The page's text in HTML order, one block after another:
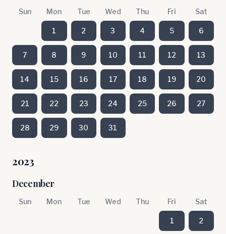
Sun Mon Tue Wed Thu Fri Sat
1 2 3 4 5 6
7 8 9 10 11 12 13
14 15 16 17 18 19 20
21 22 23 24 25 26 27
28 29 30 31
2023
December
Sun Mon Tue Wed Thu Fri Sat
1 2